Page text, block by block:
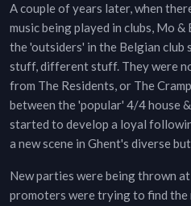
A couple of years later, when
music being played in clubs, Mo
the 'outsiders' in the Belgian club
stuff, different stuff. They were
from The Residents, or The
between the 'popular' 4/4 house
started to develop a loyal
a new scene in Ghent's diverse
New parties were being thrown
promoters were trying to find the